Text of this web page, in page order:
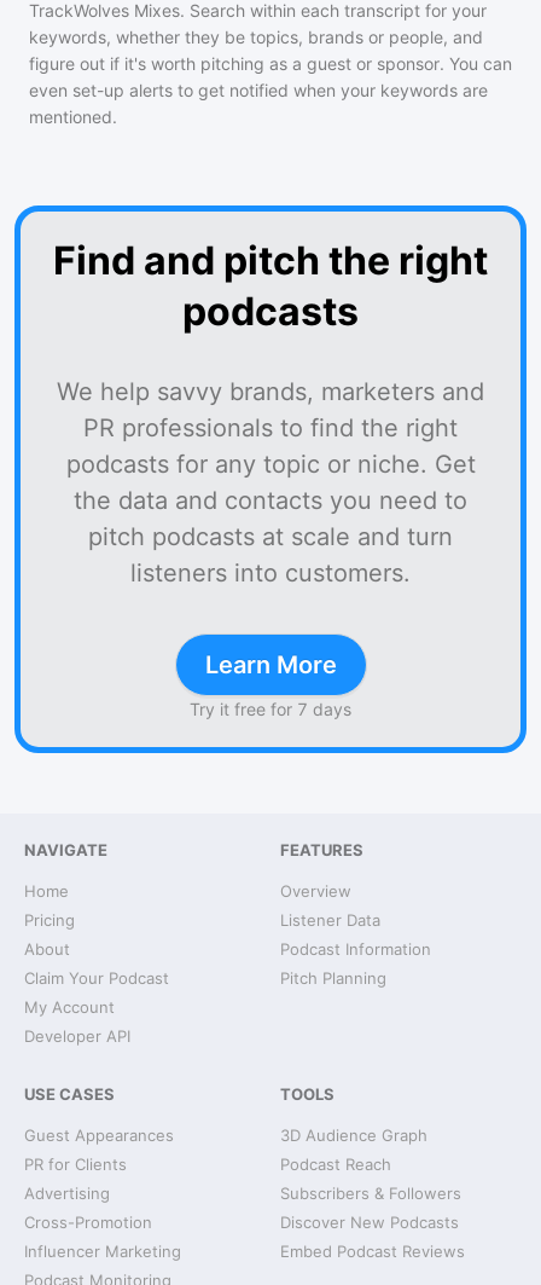
TrackWolves Mixes. Search within each transcript for your
keywords, whether they be topics, brands or people, and
figure out if it's worth pitching as a guest or sponsor. You can
even set-up alerts to get notified when your keywords are
mentioned.
Find and pitch the right
podcasts
We help savvy brands, marketers and
PR professionals to find the right
podcasts for any topic or niche. Get
the data and contacts you need to
pitch podcasts at scale and turn
listeners into customers.
Learn More
Try it free for 7 days
NAVIGATE
Home
Pricing
About
Claim Your Podcast
My Account
Developer API
FEATURES
Overview
Listener Data
Podcast Information
Pitch Planning
USE CASES
Guest Appearances
PR for Clients
Advertising
Cross-Promotion
Influencer Marketing
Podcast Monitoring
TOOLS
3D Audience Graph
Podcast Reach
Subscribers & Followers
Discover New Podcasts
Embed Podcast Reviews